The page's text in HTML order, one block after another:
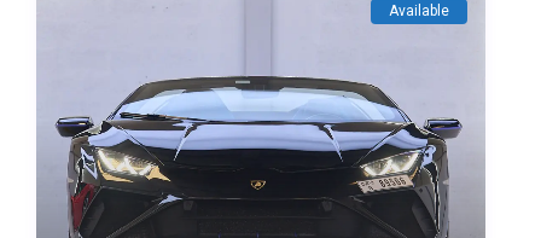
Available